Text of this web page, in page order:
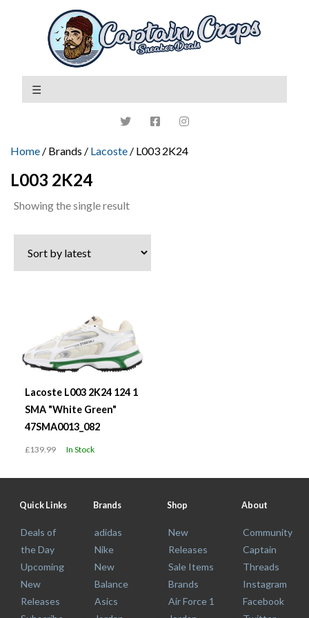
Home / Brands / Lacoste / L003 2K24
L003 2K24
Showing the single result
Lacoste L003 2K24 124 1
SMA "White Green"
47SMA0013_082
£139.99 In Stock
Quick Links
Deals of
the Day
Upcoming
New
Releases
Brands
adidas
Nike
New
Balance
Asics
Shop
New
Releases
Sale Items
Brands
Air Force 1
About
Community
Captain
Threads
Instagram
Facebook